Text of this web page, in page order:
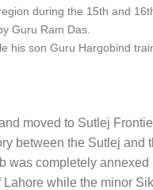
during the 15th and
Guru Ram Das.
his son Guru Hargobind
moved to Sutlej
between the Sutlej
was completely
while the minor